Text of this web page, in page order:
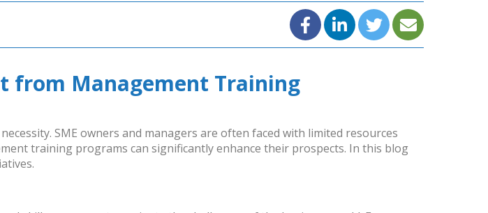
from Management Training
SME owners and managers are often faced with limited resources
training programs can significantly enhance their prospects. In this blog